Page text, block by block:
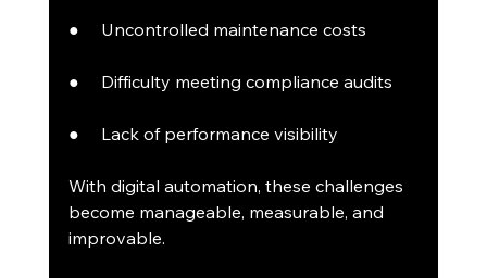
●     Uncontrolled maintenance costs
●     Difficulty meeting compliance audits
●     Lack of performance visibility
With digital automation, these challenges
become manageable, measurable, and
improvable.